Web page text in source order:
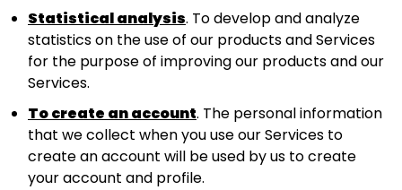
Statistical analysis. To develop and analyze
statistics on the use of our products and Services
for the purpose of improving our products and our
Services.
To create an account. The personal information
that we collect when you use our Services to
create an account will be used by us to create
your account and profile.